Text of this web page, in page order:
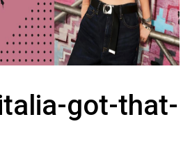
got-that-